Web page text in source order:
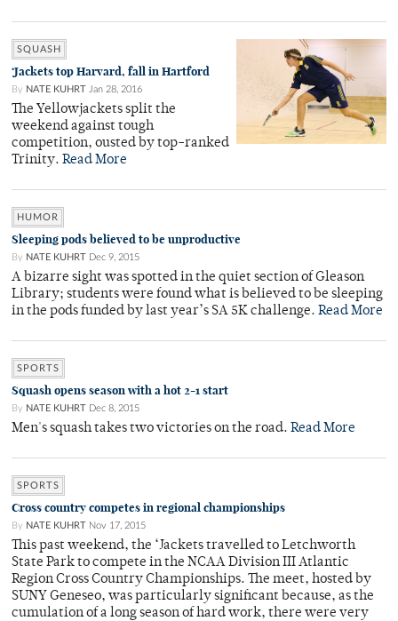
SQUASH
‘Jackets top Harvard, fall in Hartford
By NATE KUHRT Jan 28, 2016
The Yellowjackets split the
weekend against tough
competition, ousted by top-ranked
Trinity. Read More
HUMOR
Sleeping pods believed to be unproductive
By NATE KUHRT Dec 9, 2015
A bizarre sight was spotted in the quiet section of Gleason
Library; students were found what is believed to be sleeping
in the pods funded by last year’s SA 5K challenge. Read More
SPORTS
Squash opens season with a hot 2-1 start
By NATE KUHRT Dec 8, 2015
Men's squash takes two victories on the road. Read More
SPORTS
Cross country competes in regional championships
By NATE KUHRT Nov 17, 2015
This past weekend, the ‘Jackets travelled to Letchworth
State Park to compete in the NCAA Division III Atlantic
Region Cross Country Championships. The meet, hosted by
SUNY Geneseo, was particularly significant because, as the
cumulation of a long season of hard work, there were very